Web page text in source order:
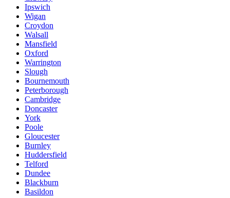
Ipswich
Wigan
Croydon
Walsall
Mansfield
Oxford
Warrington
Slough
Bournemouth
Peterborough
Cambridge
Doncaster
York
Poole
Gloucester
Burnley
Huddersfield
Telford
Dundee
Blackburn
Basildon